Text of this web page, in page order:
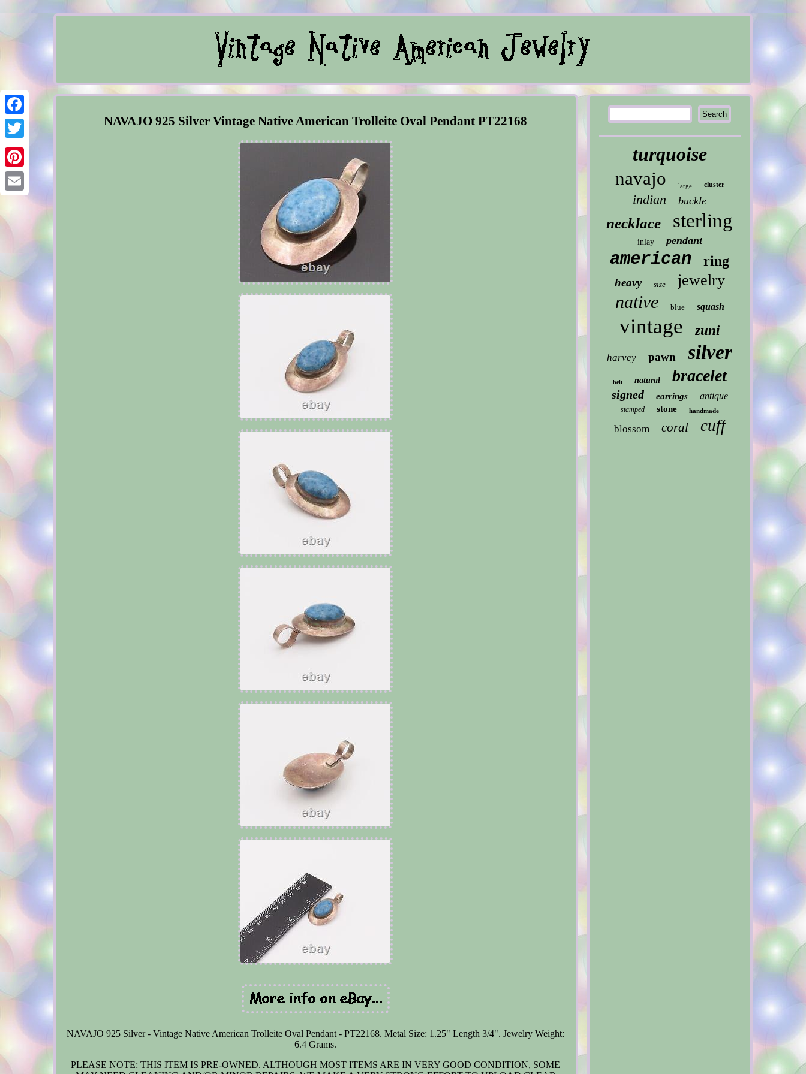
Facebook
Twitter
Pinterest
Email
NAVAJO 925 Silver Vintage Native American Trolleite Oval Pendant PT22168
NAVAJO 925 Silver - Vintage Native American Trolleite Oval Pendant - PT22168. Metal Size: 1.25" Length 3/4". Jewelry Weight:
6.4 Grams.
PLEASE NOTE: THIS ITEM IS PRE-OWNED. ALTHOUGH MOST ITEMS ARE IN VERY GOOD CONDITION, SOME
turquoise
navajo large cluster
indian buckle
necklace sterling
inlay pendant
american ring
heavy size jewelry
native blue squash
vintage zuni
harvey pawn silver
belt natural bracelet
signed earrings antique
stamped stone handmade
blossom coral cuff